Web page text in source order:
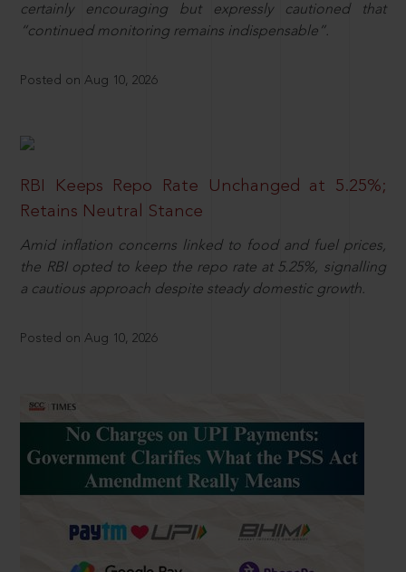
certainly encouraging but expressly cautioned that
“continued monitoring remains indispensable”.
Posted on Aug 10, 2026
RBI Keeps Repo Rate Unchanged at 5.25%;
Retains Neutral Stance
Amid inflation concerns linked to food and fuel prices,
the RBI opted to keep the repo rate at 5.25%, signalling
a cautious approach despite steady domestic growth.
Posted on Aug 10, 2026